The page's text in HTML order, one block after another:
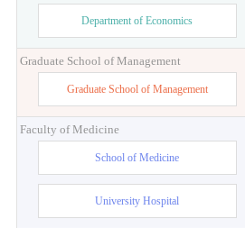
Department of Economics
Graduate School of Management
Graduate School of Management
Faculty of Medicine
School of Medicine
University Hospital